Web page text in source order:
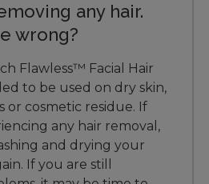
any hair.
wrong?
Flawless™ Facial Hair
to be used on dry skin,
or cosmetic residue. If
any hair removal,
and drying your
If you are still